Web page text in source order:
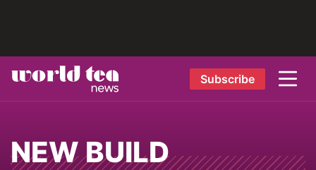
Subscribe
NEW BUILD